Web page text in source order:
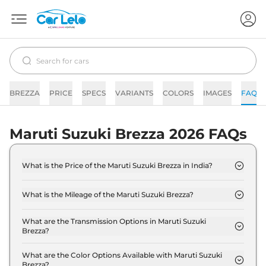
BREZZA PRICE SPECS VARIANTS COLORS IMAGES FAQs
Maruti Suzuki Brezza 2026 FAQs
What is the Price of the Maruti Suzuki Brezza in India?
Rs. 7.4 Lakh and goes all the way up to Rs 13.7 Lakh
(ex-showroom).
What is the Mileage of the Maruti Suzuki Brezza?
kmpl depending upon the powertrain option
selected.
What are the Transmission Options in Maruti Suzuki
Brezza?
option of Automatic,Manual transmissions.
What are the Color Options Available with Maruti Suzuki